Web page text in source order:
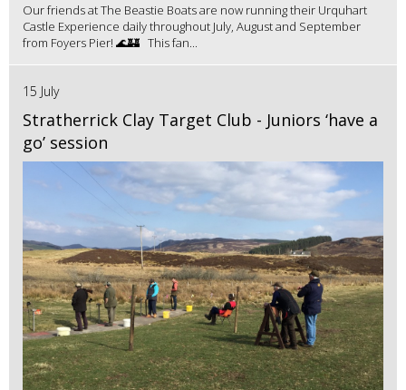
Our friends at The Beastie Boats are now running their Urquhart
Castle Experience daily throughout July, August and September
from Foyers Pier! 🌊🏰 This fan...
15 July
Stratherrick Clay Target Club - Juniors ‘have a
go’ session